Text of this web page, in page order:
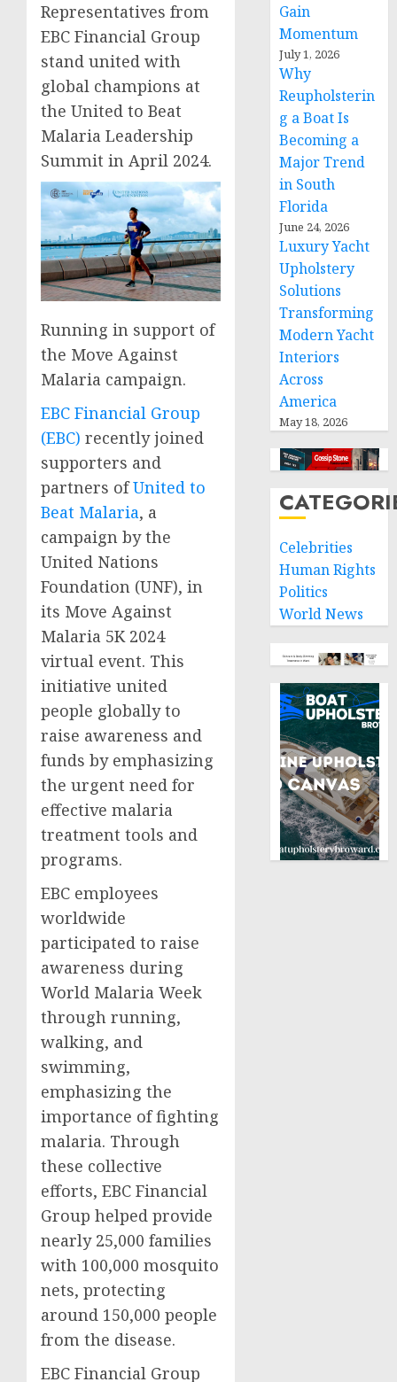
Representatives from
EBC Financial Group
stand united with
global champions at
the United to Beat
Malaria Leadership
Summit in April 2024.
Running in support of
the Move Against
Malaria campaign.
EBC Financial Group
(EBC) recently joined
supporters and
partners ofUnited to
Beat Malaria, a
campaign by the
United Nations
Foundation (UNF), in
its Move Against
Malaria 5K 2024
virtual event. This
initiative united
people globally to
raise awareness and
funds by emphasizing
the urgent need for
effective malaria
treatment tools and
programs.
EBC employees
worldwide
participated to raise
awareness during
World Malaria Week
through running,
walking, and
swimming,
emphasizing the
importance of fighting
malaria. Through
these collective
efforts, EBC Financial
Group helped provide
nearly 25,000 families
with 100,000 mosquito
nets, protecting
around 150,000 people
from the disease.
EBC Financial Group
Gain
Momentum
July 1, 2026
Why
Reupholsterin
g a Boat Is
Becoming a
Major Trend
in South
Florida
June 24, 2026
Luxury Yacht
Upholstery
Solutions
Transforming
Modern Yacht
Interiors
Across
America
May 18, 2026
Celebrities
Human Rights
Politics
World News